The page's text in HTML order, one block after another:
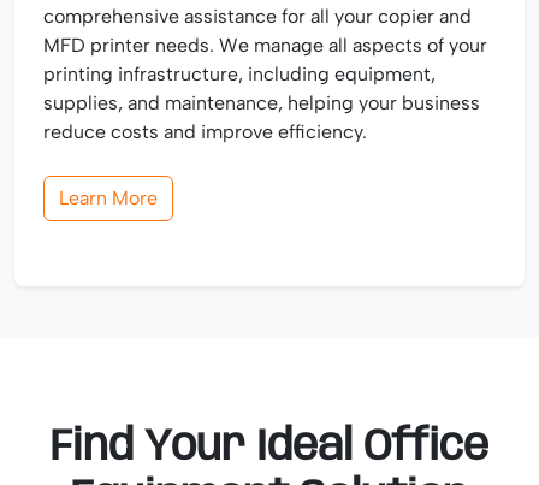
comprehensive assistance for all your copier and
MFD printer needs. We manage all aspects of your
printing infrastructure, including equipment,
supplies, and maintenance, helping your business
reduce costs and improve efficiency.
Learn More
Find Your Ideal Office